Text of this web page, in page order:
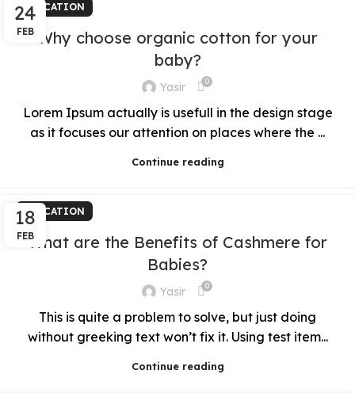
24
FEB
EDUCATION
Why choose organic cotton for your
baby?
Yasir 0
Lorem Ipsum actually is usefull in the design stage
as it focuses our attention on places where the ...
Continue reading
18
FEB
EDUCATION
What are the Benefits of Cashmere for
Babies?
Yasir 0
This is quite a problem to solve, but just doing
without greeking text won’t fix it. Using test item...
Continue reading